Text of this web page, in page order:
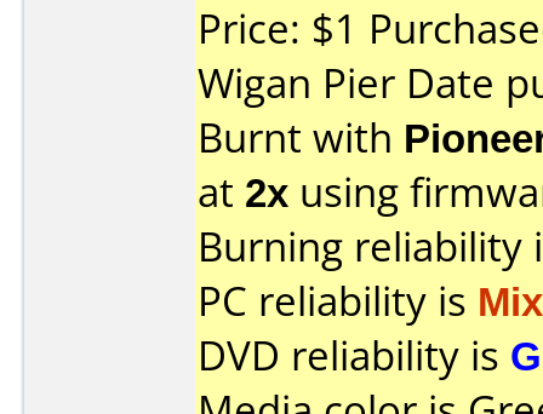
Price: $1
Wigan Pier Date
Burnt with
at 2x using
Burning reliability
PC reliability is
DVD reliability is